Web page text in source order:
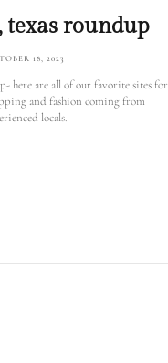
texas roundup
18, 2023
here are all of our favorite sites for
and fashion coming from
locals.